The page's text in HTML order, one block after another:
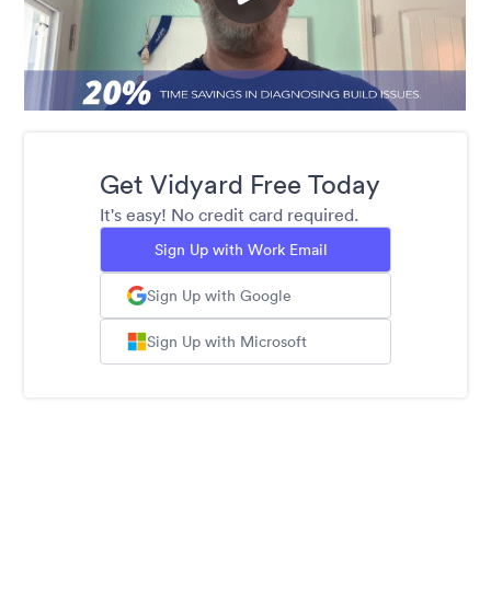
Get Vidyard Free Today
It's easy! No credit card required.
Sign Up with Work Email
Sign Up with Google
Sign Up with Microsoft